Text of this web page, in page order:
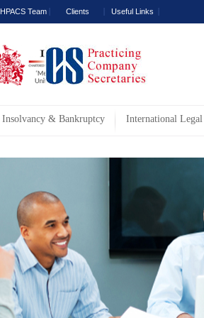
HPACS Team Clients Useful Links
Insolvancy & Bankruptcy International Legal